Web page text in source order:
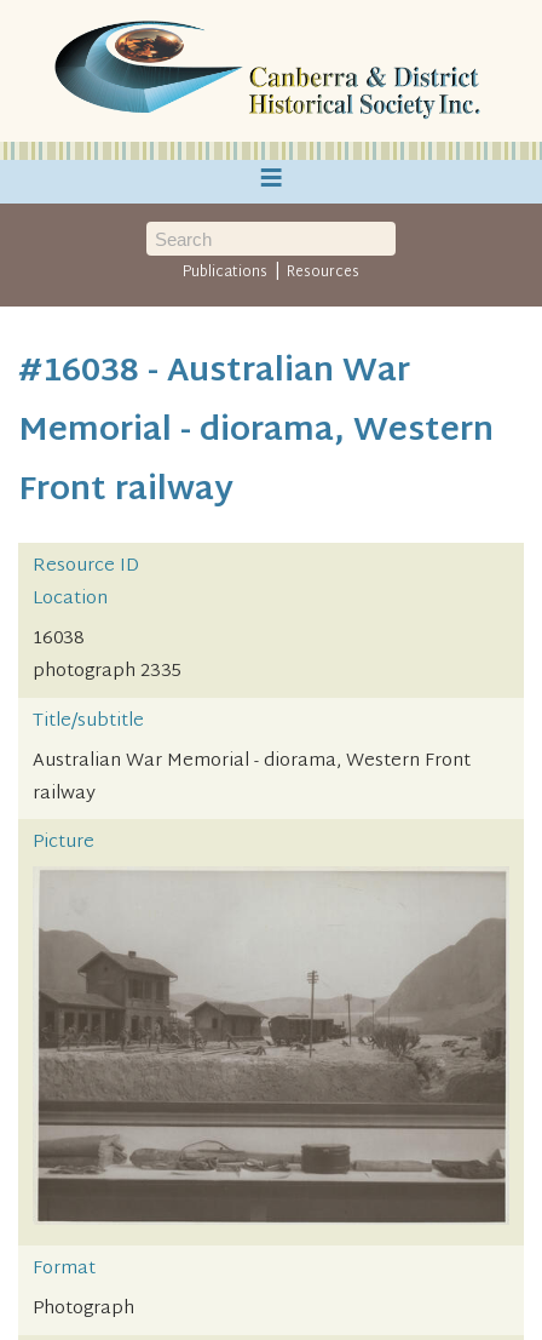
≡
Publications | Resources
#16038 - Australian War
Memorial - diorama, Western
Front railway
Resource ID
Location
16038
photograph 2335
Title/subtitle
Australian War Memorial - diorama, Western Front
railway
Picture
Format
Photograph